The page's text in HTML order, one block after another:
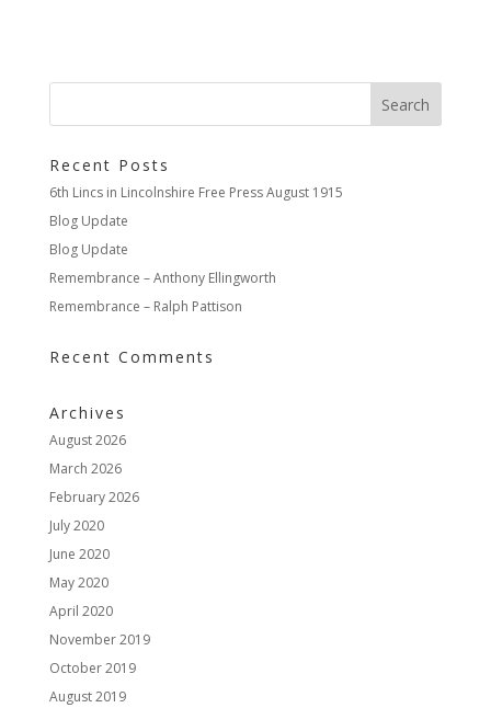
Recent Posts
6th Lincs in Lincolnshire Free Press August 1915
Blog Update
Blog Update
Remembrance – Anthony Ellingworth
Remembrance – Ralph Pattison
Recent Comments
Archives
August 2026
March 2026
February 2026
July 2020
June 2020
May 2020
April 2020
November 2019
October 2019
August 2019